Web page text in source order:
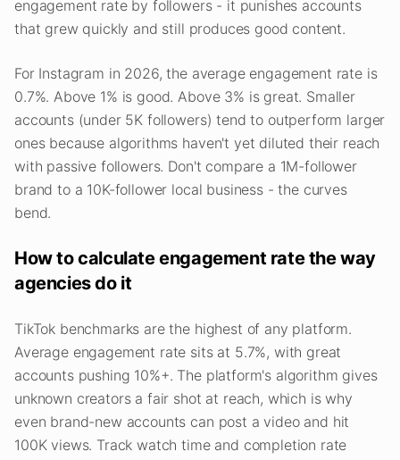
engagement rate by followers - it punishes accounts
that grew quickly and still produces good content.
For Instagram in 2026, the average engagement rate is
0.7%. Above 1% is good. Above 3% is great. Smaller
accounts (under 5K followers) tend to outperform larger
ones because algorithms haven't yet diluted their reach
with passive followers. Don't compare a 1M-follower
brand to a 10K-follower local business - the curves
bend.
How to calculate engagement rate the way
agencies do it
TikTok benchmarks are the highest of any platform.
Average engagement rate sits at 5.7%, with great
accounts pushing 10%+. The platform's algorithm gives
unknown creators a fair shot at reach, which is why
even brand-new accounts can post a video and hit
100K views. Track watch time and completion rate